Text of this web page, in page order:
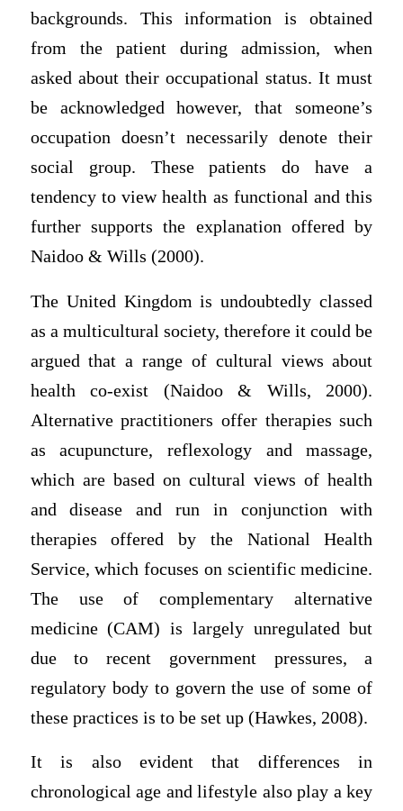
backgrounds. This information is obtained
from the patient during admission, when
asked about their occupational status. It must
be acknowledged however, that someone’s
occupation doesn’t necessarily denote their
social group. These patients do have a
tendency to view health as functional and this
further supports the explanation offered by
Naidoo & Wills (2000).
The United Kingdom is undoubtedly classed
as a multicultural society, therefore it could be
argued that a range of cultural views about
health co-exist (Naidoo & Wills, 2000).
Alternative practitioners offer therapies such
as acupuncture, reflexology and massage,
which are based on cultural views of health
and disease and run in conjunction with
therapies offered by the National Health
Service, which focuses on scientific medicine.
The use of complementary alternative
medicine (CAM) is largely unregulated but
due to recent government pressures, a
regulatory body to govern the use of some of
these practices is to be set up (Hawkes, 2008).
It is also evident that differences in
chronological age and lifestyle also play a key